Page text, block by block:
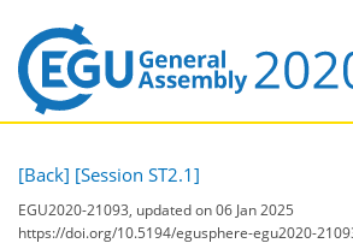
[Back] [Session ST2.1]
EGU2020-21093, updated on 06 Jan 2025
https://doi.org/10.5194/egusphere-egu2020-